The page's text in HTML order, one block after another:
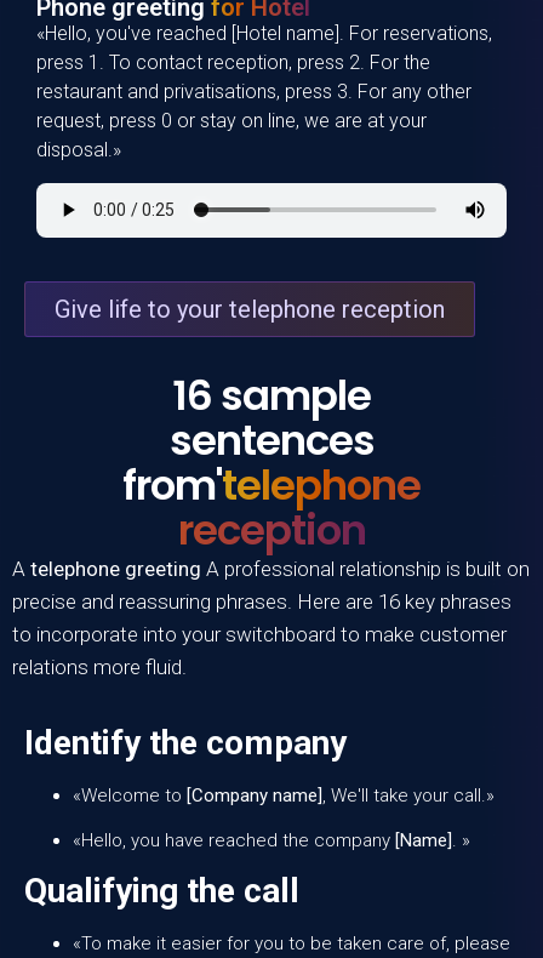
Phone greeting for Hotel
«Hello, you've reached [Hotel name]. For reservations,
press 1. To contact reception, press 2. For the
restaurant and privatisations, press 3. For any other
request, press 0 or stay on line, we are at your
disposal.»
Give life to your telephone reception
16 sample
sentences
from'telephone
reception
A telephone greeting A professional relationship is built on
precise and reassuring phrases. Here are 16 key phrases
to incorporate into your switchboard to make customer
relations more fluid.
Identify the company
«Welcome to [Company name], We'll take your call.»
«Hello, you have reached the company [Name]. »
Qualifying the call
«To make it easier for you to be taken care of, please